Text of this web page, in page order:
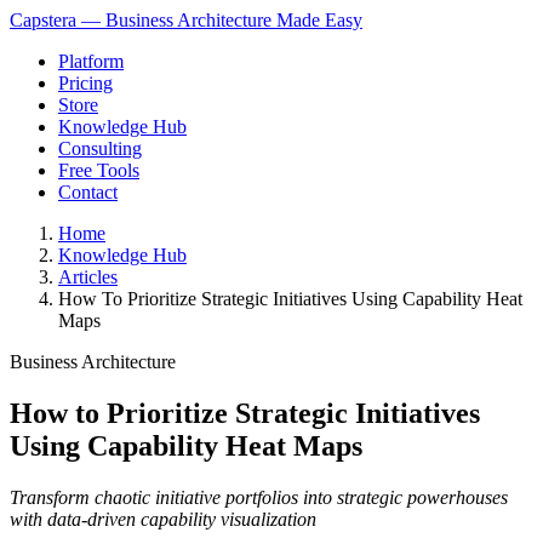
Capstera — Business Architecture Made Easy
Platform
Pricing
Store
Knowledge Hub
Consulting
Free Tools
Contact
Home
Knowledge Hub
Articles
How To Prioritize Strategic Initiatives Using Capability Heat
Maps
Business Architecture
How to Prioritize Strategic Initiatives
Using Capability Heat Maps
Transform chaotic initiative portfolios into strategic powerhouses
with data-driven capability visualization